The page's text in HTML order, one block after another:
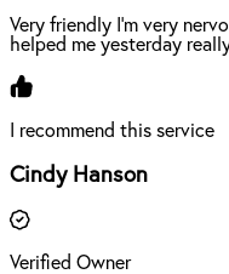
Very friendly I'm very
helped me yesterday
I recommend this service
Cindy Hanson
Verified Owner